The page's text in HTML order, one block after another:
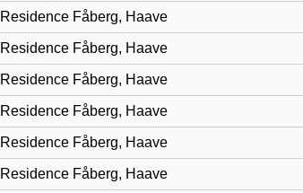
Residence Fåberg, Haave
Residence Fåberg, Haave
Residence Fåberg, Haave
Residence Fåberg, Haave
Residence Fåberg, Haave
Residence Fåberg, Haave